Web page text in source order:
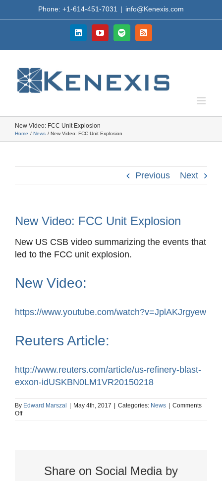
to
Phone: +1-614-451-7031 | info@Kenexis.com
LinkedInYouTubeSpotifyRss
New Video: FCC Unit Explosion
Home News New Video: FCC Unit Explosion
Previous Next
New Video: FCC Unit Explosion
New US CSB video summarizing the events that
led to the FCC unit explosion.
New Video:
https://www.youtube.com/watch?v=JplAKJrgyew
Reuters Article:
http://www.reuters.com/article/us-refinery-blast-
exxon-idUSKBN0LM1VR20150218
By Edward Marszal May 4th, 2017 Categories: News
Comments
Offon
New
Share on Social Media by